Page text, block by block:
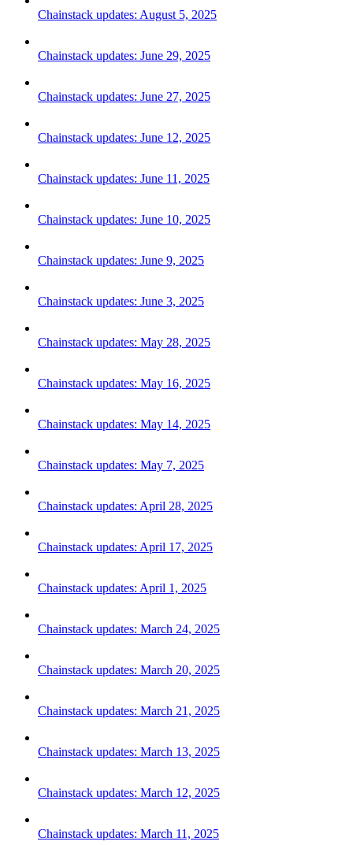
Chainstack updates: August 5, 2025
Chainstack updates: June 29, 2025
Chainstack updates: June 27, 2025
Chainstack updates: June 12, 2025
Chainstack updates: June 11, 2025
Chainstack updates: June 10, 2025
Chainstack updates: June 9, 2025
Chainstack updates: June 3, 2025
Chainstack updates: May 28, 2025
Chainstack updates: May 16, 2025
Chainstack updates: May 14, 2025
Chainstack updates: May 7, 2025
Chainstack updates: April 28, 2025
Chainstack updates: April 17, 2025
Chainstack updates: April 1, 2025
Chainstack updates: March 24, 2025
Chainstack updates: March 20, 2025
Chainstack updates: March 21, 2025
Chainstack updates: March 13, 2025
Chainstack updates: March 12, 2025
Chainstack updates: March 11, 2025